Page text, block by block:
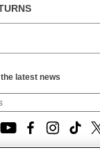
latest news